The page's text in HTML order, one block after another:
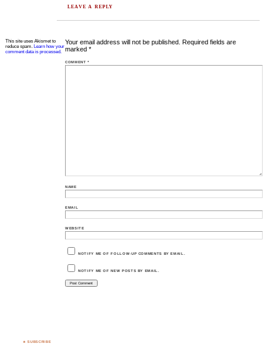
LEAVE A REPLY
Your email address will not be published. Required fields are
marked*
COMMENT*
NAME
EMAIL
WEBSITE
NOTIFY ME OF FOLLOW-UP COMMENTS BY EMAIL.
NOTIFY ME OF NEW POSTS BY EMAIL.
This site uses Akismet to
reduce spam. Learn how your
comment data is processed.
♣ SUBSCRIBE